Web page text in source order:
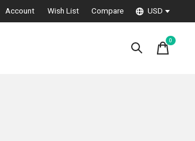
Account Wish List Compare USD
0items